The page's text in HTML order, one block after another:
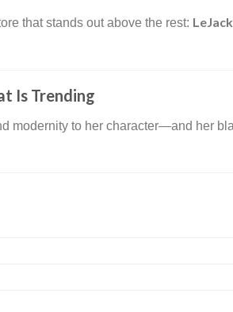
that stands out above the rest:
Is Trending
modernity to her character—and her